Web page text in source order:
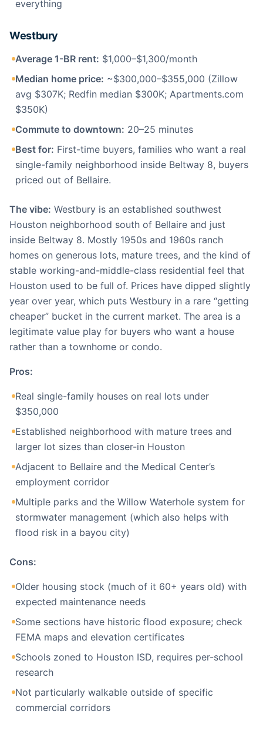
everything
Westbury
Average 1-BR rent: $1,000–$1,300/month
Median home price: ~$300,000–$355,000 (Zillow
avg $307K; Redfin median $300K; Apartments.com
$350K)
Commute to downtown: 20–25 minutes
Best for: First-time buyers, families who want a real
single-family neighborhood inside Beltway 8, buyers
priced out of Bellaire.
The vibe: Westbury is an established southwest
Houston neighborhood south of Bellaire and just
inside Beltway 8. Mostly 1950s and 1960s ranch
homes on generous lots, mature trees, and the kind of
stable working-and-middle-class residential feel that
Houston used to be full of. Prices have dipped slightly
year over year, which puts Westbury in a rare “getting
cheaper” bucket in the current market. The area is a
legitimate value play for buyers who want a house
rather than a townhome or condo.
Pros:
Real single-family houses on real lots under
$350,000
Established neighborhood with mature trees and
larger lot sizes than closer-in Houston
Adjacent to Bellaire and the Medical Center’s
employment corridor
Multiple parks and the Willow Waterhole system for
stormwater management (which also helps with
flood risk in a bayou city)
Cons:
Older housing stock (much of it 60+ years old) with
expected maintenance needs
Some sections have historic flood exposure; check
FEMA maps and elevation certificates
Schools zoned to Houston ISD, requires per-school
research
Not particularly walkable outside of specific
commercial corridors